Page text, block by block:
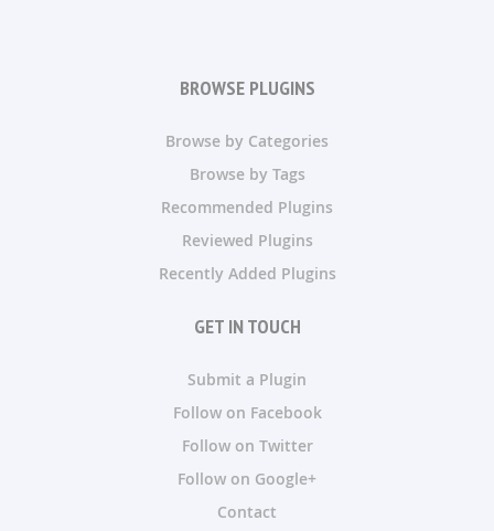
BROWSE PLUGINS
Browse by Categories
Browse by Tags
Recommended Plugins
Reviewed Plugins
Recently Added Plugins
GET IN TOUCH
Submit a Plugin
Follow on Facebook
Follow on Twitter
Follow on Google+
Contact